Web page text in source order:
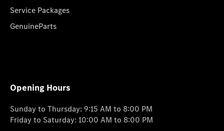
Service Packages
GenuineParts
Opening Hours
Sunday to Thursday: 9:15 AM to 8:00 PM
Friday to Saturday: 10:00 AM to 8:00 PM